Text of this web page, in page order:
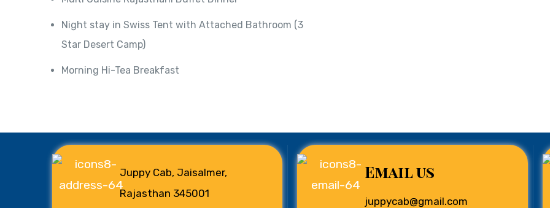
Night stay in Swiss Tent with Attached Bathroom (3
Star Desert Camp)
Morning Hi-Tea Breakfast
Juppy Cab, Jaisalmer,
Rajasthan 345001
Email us
juppycab@gmail.com